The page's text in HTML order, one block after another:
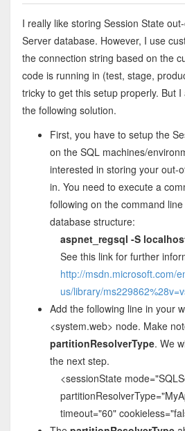
I really like storing Session State
Server database. However, I use
the connection string based on the
code is running in (test, stage,
tricky to get this setup properly. But
the following solution.
First, you have to setup the
on the SQL machines/
interested in storing your out-
in. You need to execute a
following on the command
database structure:
aspnet_regsql -S
See this link for further
http://msdn.microsoft.com/
us/library/
Add the following line in your
<system.web> node. Make
partitionResolverType. We
the next step.
<sessionState
timeout="60"